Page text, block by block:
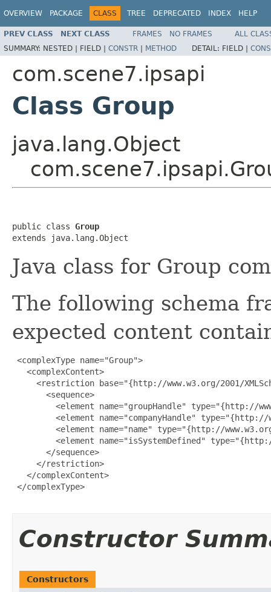
OVERVIEW PACKAGE CLASS TREE DEPRECATED INDEX HELP
PREV CLASS NEXT CLASS FRAMES NO FRAMES
ALL
SUMMARY: NESTED | FIELD | CONSTR | METHOD DETAIL: FIELD |
com.scene7.ipsapi
Class Group
java.lang.Object
public class Group
extends java.lang.Object
Java class for Group
The following schema
expected content
<complexType name="Group">
   <complexContent>
<restriction base="{http://www.w3.org/2001/
       <sequence>
<element name="groupHandle" type="{http://
<element name="companyHandle"
<element name="name" type="{http://
<element name="isSystemDefined"
       </sequence>
     </restriction>
   </complexContent>
</complexType>
Constructor
Constructors